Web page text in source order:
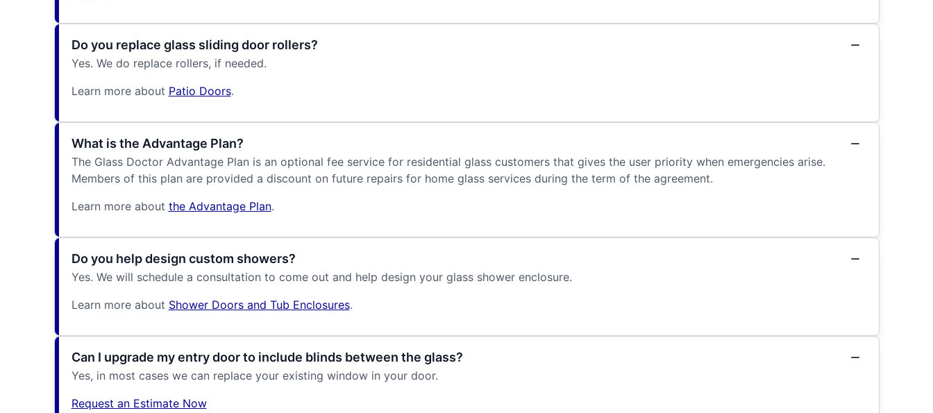
Do you replace glass sliding door rollers?
Yes. We do replace rollers, if needed.
Learn more about Patio Doors.
What is the Advantage Plan?
The Glass Doctor Advantage Plan is an optional fee service for residential glass customers that gives the user priority when emergencies arise.
Members of this plan are provided a discount on future repairs for home glass services during the term of the agreement.
Learn more about the Advantage Plan.
Do you help design custom showers?
Yes. We will schedule a consultation to come out and help design your glass shower enclosure.
Learn more about Shower Doors and Tub Enclosures.
Can I upgrade my entry door to include blinds between the glass?
Yes, in most cases we can replace your existing window in your door.
Request an Estimate Now